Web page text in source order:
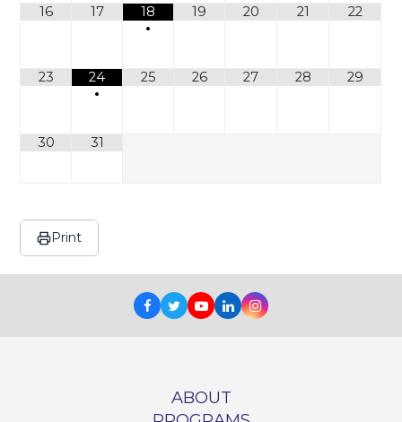
16 17
18
•
19 20 21 22
23
24
•
25 26 27 28 29
30 31
Print
Facebook
TwitterYoutube
LinkedInInstagram
ABOUT